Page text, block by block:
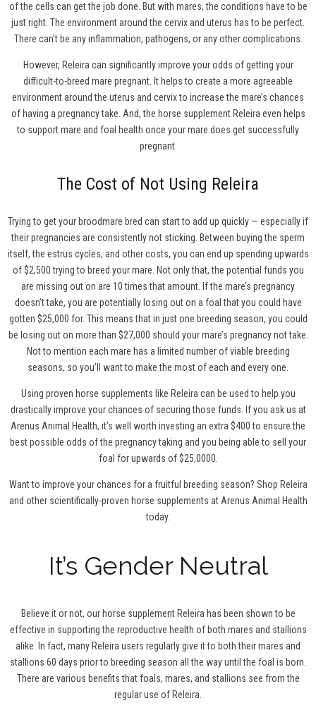
of the cells can get the job done. But with mares, the conditions have to be
just right. The environment around the cervix and uterus has to be perfect.
There can’t be any inflammation, pathogens, or any other complications.
However, Releira can significantly improve your odds of getting your
difficult-to-breed mare pregnant. It helps to create a more agreeable
environment around the uterus and cervix to increase the mare’s chances
of having a pregnancy take. And, the horse supplement Releira even helps
to support mare and foal health once your mare does get successfully
pregnant.
The Cost of Not Using Releira
Trying to get your broodmare bred can start to add up quickly — especially if
their pregnancies are consistently not sticking. Between buying the sperm
itself, the estrus cycles, and other costs, you can end up spending upwards
of $2,500 trying to breed your mare. Not only that, the potential funds you
are missing out on are 10 times that amount. If the mare’s pregnancy
doesn’t take, you are potentially losing out on a foal that you could have
gotten $25,000 for. This means that in just one breeding season, you could
be losing out on more than $27,000 should your mare’s pregnancy not take.
Not to mention each mare has a limited number of viable breeding
seasons, so you’ll want to make the most of each and every one.
Using proven horse supplements like Releira can be used to help you
drastically improve your chances of securing those funds. If you ask us at
Arenus Animal Health, it’s well worth investing an extra $400 to ensure the
best possible odds of the pregnancy taking and you being able to sell your
foal for upwards of $25,0000.
Want to improve your chances for a fruitful breeding season? Shop Releira
and other scientifically-proven horse supplements at Arenus Animal Health
today.
It’s Gender Neutral
Believe it or not, our horse supplement Releira has been shown to be
effective in supporting the reproductive health of both mares and stallions
alike. In fact, many Releira users regularly give it to both their mares and
stallions 60 days prior to breeding season all the way until the foal is born.
There are various benefits that foals, mares, and stallions see from the
regular use of Releira.